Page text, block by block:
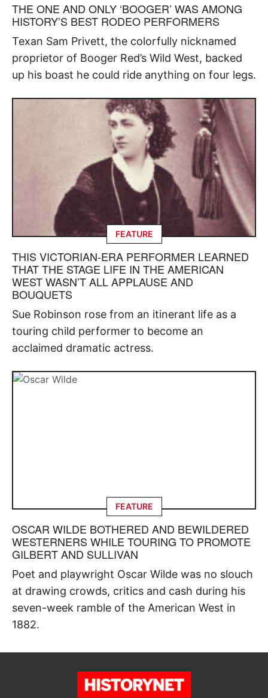
THE ONE AND ONLY ‘BOOGER’ WAS AMONG
HISTORY’S BEST RODEO PERFORMERS
Texan Sam Privett, the colorfully nicknamed
proprietor of Booger Red’s Wild West, backed
up his boast he could ride anything on four legs.
FEATURE
THIS VICTORIAN-ERA PERFORMER LEARNED
THAT THE STAGE LIFE IN THE AMERICAN
WEST WASN’T ALL APPLAUSE AND
BOUQUETS
Sue Robinson rose from an itinerant life as a
touring child performer to become an
acclaimed dramatic actress.
FEATURE
OSCAR WILDE BOTHERED AND BEWILDERED
WESTERNERS WHILE TOURING TO PROMOTE
GILBERT AND SULLIVAN
Poet and playwright Oscar Wilde was no slouch
at drawing crowds, critics and cash during his
seven-week ramble of the American West in
1882.